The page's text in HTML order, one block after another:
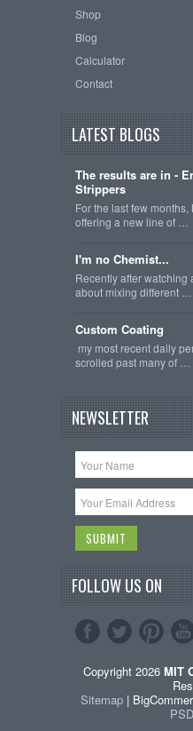
Shop
Blog
Calculator
Contact
LATEST BLOGS
The results are in -
Strippers
For the last few
offering a new line of …
I'm no Chemist...
Recently after watching
about mixing different …
Custom Coating
my most recent daily
scrolled past many of …
NEWSLETTER
FOLLOW US ON
Copyright 2026 MIT
Sitemap |